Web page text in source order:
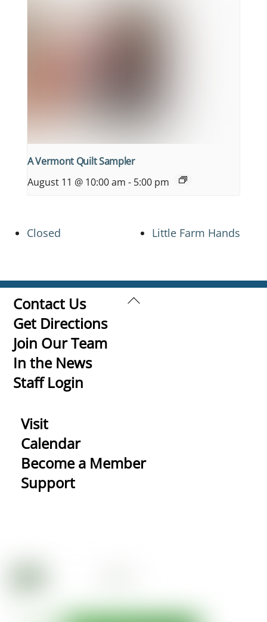
A Vermont Quilt Sampler
August 11 @ 10:00 am - 5:00 pm
Closed Little Farm Hands
Back
Contact Us
Get Directions
Join Our Team
In the News
Staff Login
Visit
Calendar
Become a Member
Support